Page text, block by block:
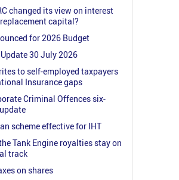
changed its view on interest
capital?
for 2026 Budget
30 July 2026
to self-employed taxpayers
Insurance gaps
Criminal Offences six-
scheme effective for IHT
Tank Engine royalties stay on
track
on shares